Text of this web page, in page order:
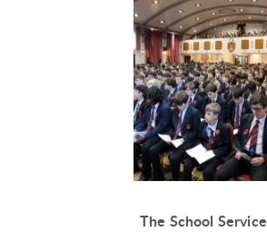
The School Service